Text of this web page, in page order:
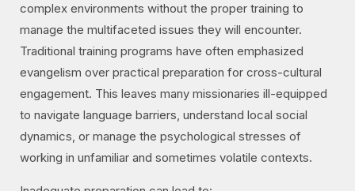
complex environments without the proper training to
manage the multifaceted issues they will encounter.
Traditional training programs have often emphasized
evangelism over practical preparation for cross-cultural
engagement. This leaves many missionaries ill-equipped
to navigate language barriers, understand local social
dynamics, or manage the psychological stresses of
working in unfamiliar and sometimes volatile contexts.